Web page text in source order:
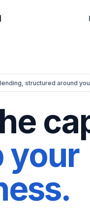
structured around you
your